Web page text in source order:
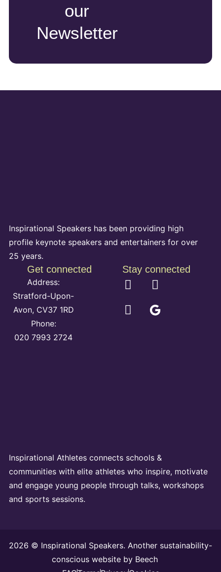
our
Newsletter
Inspirational Speakers has been providing high
profile keynote speakers and entertainers for over
25 years.
Get connected
Address:
Stratford-Upon-
Avon, CV37 1RD
Phone:
020 7993 2724
Stay connected
Inspirational Athletes connects schools &
communities with elite athletes who inspire, motivate
and engage young people through talks, workshops
and sports sessions.
2026 © Inspirational Speakers. Another sustainability-
conscious website by Beech